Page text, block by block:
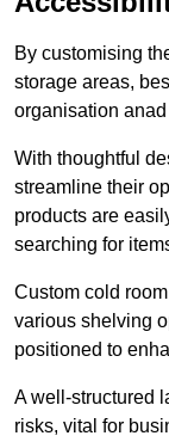
By customising
storage areas,
organisation
With thoughtful
streamline their
products are
searching for
Custom cold
various shelving
positioned to
A well-structured
risks, vital for